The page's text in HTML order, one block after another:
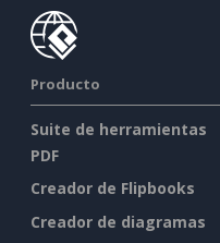
Producto
Suite de herramientas
PDF
Creador de Flipbooks
Creador de diagramas